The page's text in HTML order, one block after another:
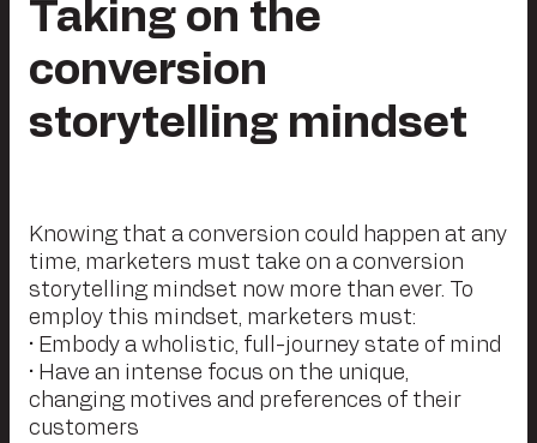
Taking on the
conversion
storytelling mindset
Knowing that a conversion could happen at any
time, marketers must take on a conversion
storytelling mindset now more than ever. To
employ this mindset, marketers must:
• Embody a wholistic, full-journey state of mind
• Have an intense focus on the unique,
changing motives and preferences of their
customers